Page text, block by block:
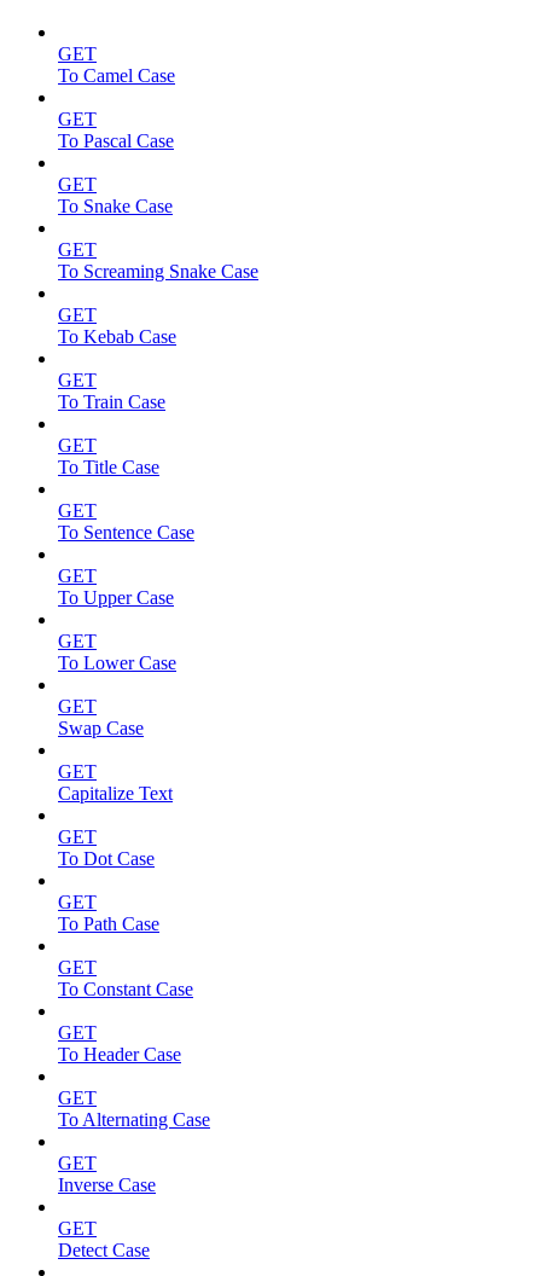
GET
To Camel Case
GET
To Pascal Case
GET
To Snake Case
GET
To Screaming Snake Case
GET
To Kebab Case
GET
To Train Case
GET
To Title Case
GET
To Sentence Case
GET
To Upper Case
GET
To Lower Case
GET
Swap Case
GET
Capitalize Text
GET
To Dot Case
GET
To Path Case
GET
To Constant Case
GET
To Header Case
GET
To Alternating Case
GET
Inverse Case
GET
Detect Case